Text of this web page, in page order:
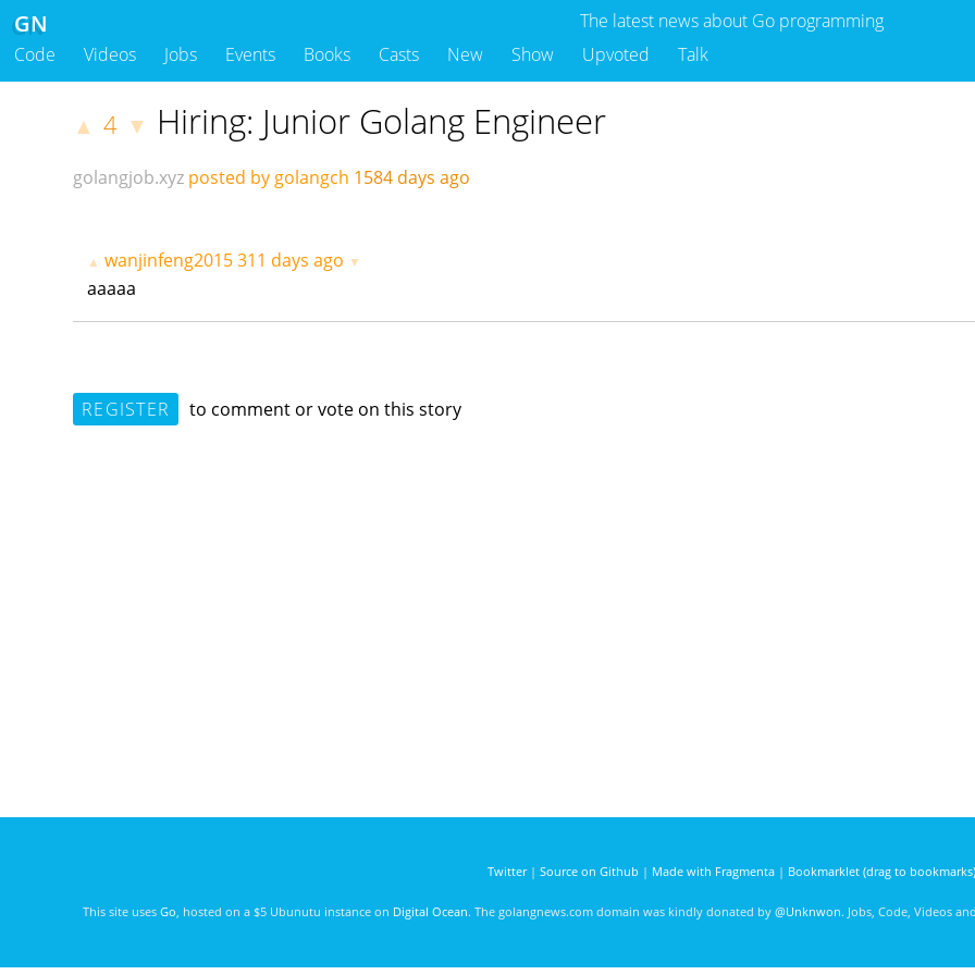
The latest news about Go programming
GN
Code Videos Jobs Events Books Casts New Show Upvoted Talk
▲ 4 ▼ Hiring: Junior Golang Engineer
golangjob.xyz posted by golangch 1584 days ago
▲ wanjinfeng2015311 days ago ▼
aaaaa
REGISTER to comment or vote on this story
Twitter| Source on Github | Made with Fragmenta| Bookmarklet (drag to bookmarks)
This site uses Go , hosted on a $5 Ubunutu instance on Digital Ocean. The golangnews.com domain was kindly donated by @Unknwon. Jobs, Code, Videos